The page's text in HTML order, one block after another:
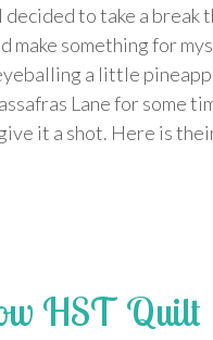
decided to take a break
make something for
a little
Lane for some
it a shot. Here is
HST Quilt